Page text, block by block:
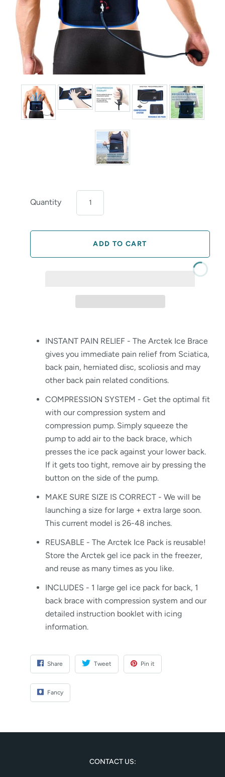
Quantity
INSTANT PAIN RELIEF - The Arctek Ice Brace
gives you immediate pain relief from Sciatica,
back pain, herniated disc, scoliosis and may
other back pain related conditions.
COMPRESSION SYSTEM - Get the optimal fit
with our compression system and
compression pump. Simply squeeze the
pump to add air to the back brace, which
presses the ice pack against your lower back.
If it gets too tight, remove air by pressing the
button on the side of the pump.
MAKE SURE SIZE IS CORRECT - We will be
launching a size for large + extra large soon.
This current model is 26-48 inches.
REUSABLE - The Arctek Ice Pack is reusable!
Store the Arctek gel ice pack in the freezer,
and reuse as many times as you like.
INCLUDES - 1 large gel ice pack for back, 1
back brace with compression system and our
detailed instruction booklet with icing
information.
Share Tweet Pin it
Fancy
CONTACT US: